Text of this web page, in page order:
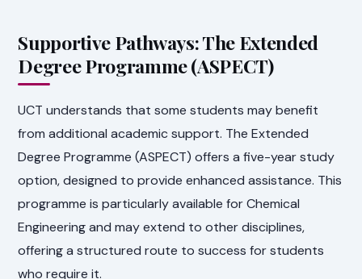
Supportive Pathways: The Extended
Degree Programme (ASPECT)
UCT understands that some students may benefit
from additional academic support. The Extended
Degree Programme (ASPECT) offers a five-year study
option, designed to provide enhanced assistance. This
programme is particularly available for Chemical
Engineering and may extend to other disciplines,
offering a structured route to success for students
who require it.